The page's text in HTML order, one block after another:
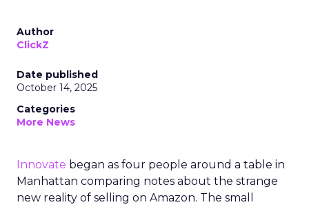
Author
ClickZ
Date published
October 14, 2025
Categories
More News
Innovate began as four people around a table in
Manhattan comparing notes about the strange
new reality of selling on Amazon. The small